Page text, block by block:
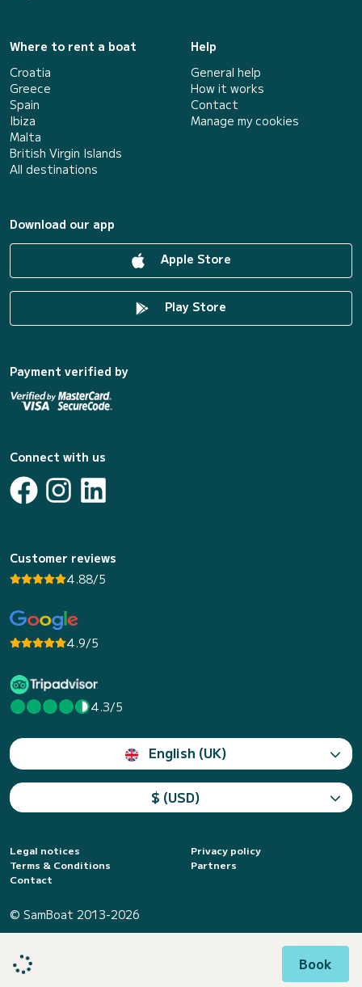
Book
Where to rent a boat
Croatia
Greece
Spain
Ibiza
Malta
British Virgin Islands
All destinations
Help
General help
How it works
Contact
Manage my cookies
Download our app
Apple Store
Play Store
Payment verified by
Connect with us
Customer reviews
4.88/5
4.9/5
4.3/5
English (UK)
$ (USD)
Legal notices
Privacy policy
Terms & Conditions
Partners
Contact
© SamBoat 2013-2026